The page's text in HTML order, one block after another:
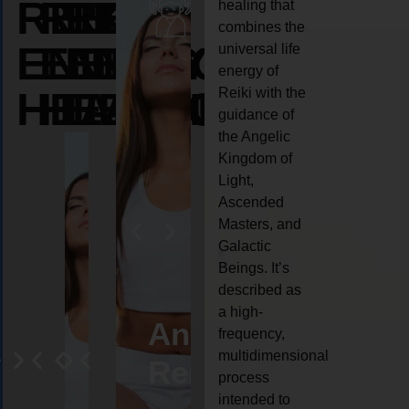
REIKI
ENERGY
HEALING
REIKI
ENERGY
HEALING
REIKI
ENERGY
HEALING
AngelCrystal
Reiki
Animal
reiki
healing that
combines the
universal life
energy of
Reiki with the
guidance of
the Angelic
Kingdom of
Light,
Ascended
Masters, and
Galactic
Beings. It’s
described as
a high-
frequency,
multidimensional
process
intended to